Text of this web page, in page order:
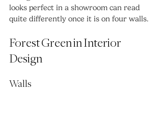
looks perfect in a showroom can read
quite differently once it is on four walls.
Forest Green in Interior
Design
Walls